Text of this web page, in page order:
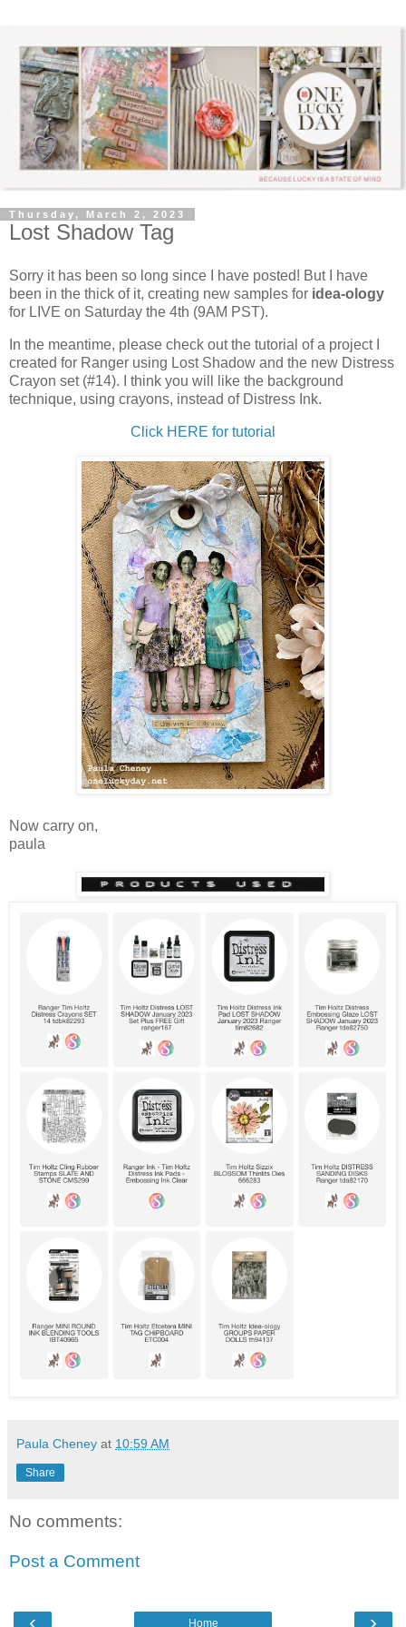
Thursday, March 2, 2023
Lost Shadow Tag
Sorry it has been so long since I have posted! But I have
been in the thick of it, creating new samples for idea-ology
for LIVE on Saturday the 4th (9AM PST).
In the meantime, please check out the tutorial of a project I
created for Ranger using Lost Shadow and the new Distress
Crayon set (#14). I think you will like the background
technique, using crayons, instead of Distress Ink.
Click HERE for tutorial
Now carry on,
paula
Paula Cheney at 10:59 AM
Share
No comments:
Post a Comment
Home